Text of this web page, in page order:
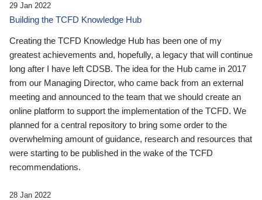
29 Jan 2022
Building the TCFD Knowledge Hub
Creating the TCFD Knowledge Hub has been one of my
greatest achievements and, hopefully, a legacy that will continue
long after I have left CDSB. The idea for the Hub came in 2017
from our Managing Director, who came back from an external
meeting and announced to the team that we should create an
online platform to support the implementation of the TCFD. We
planned for a central repository to bring some order to the
overwhelming amount of guidance, research and resources that
were starting to be published in the wake of the TCFD
recommendations.
28 Jan 2022